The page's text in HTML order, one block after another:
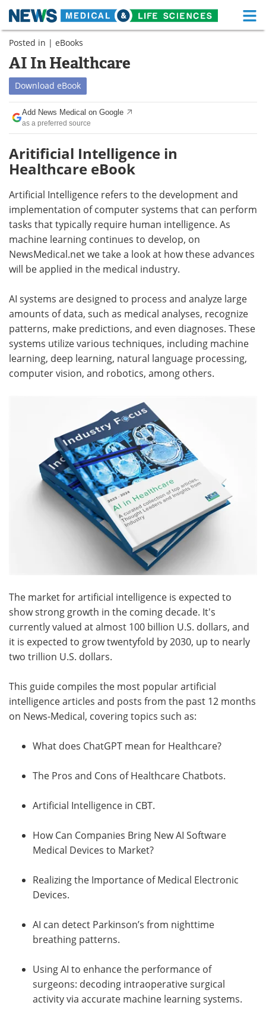
Skip
content
Medical Home
About
News
Drugs
Interviews White Papers
Posters Podcasts
Videos Newsletters
Health & Personal Care
Search Become a Member
Posted in | eBooks
AI In Healthcare
Download eBook
Add News Medical on Google
as a preferred source
Aritificial Intelligence in
Healthcare eBook
Artificial Intelligence refers to the development and
implementation of computer systems that can perform
tasks that typically require human intelligence. As
machine learning continues to develop, on
NewsMedical.net we take a look at how these advances
will be applied in the medical industry.
AI systems are designed to process and analyze large
amounts of data, such as medical analyses, recognize
patterns, make predictions, and even diagnoses. These
systems utilize various techniques, including machine
learning, deep learning, natural language processing,
computer vision, and robotics, among others.
The market for artificial intelligence is expected to
show strong growth in the coming decade. It's
currently valued at almost 100 billion U.S. dollars, and
it is expected to grow twentyfold by 2030, up to nearly
two trillion U.S. dollars.
This guide compiles the most popular artificial
intelligence articles and posts from the past 12 months
on News-Medical, covering topics such as:
What does ChatGPT mean for Healthcare?
The Pros and Cons of Healthcare Chatbots.
Artificial Intelligence in CBT.
How Can Companies Bring New AI Software
Medical Devices to Market?
Realizing the Importance of Medical Electronic
Devices.
AI can detect Parkinson’s from nighttime
breathing patterns.
Using AI to enhance the performance of
surgeons: decoding intraoperative surgical
activity via accurate machine learning systems.